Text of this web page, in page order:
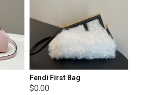
Fendi First Bag
$0.00